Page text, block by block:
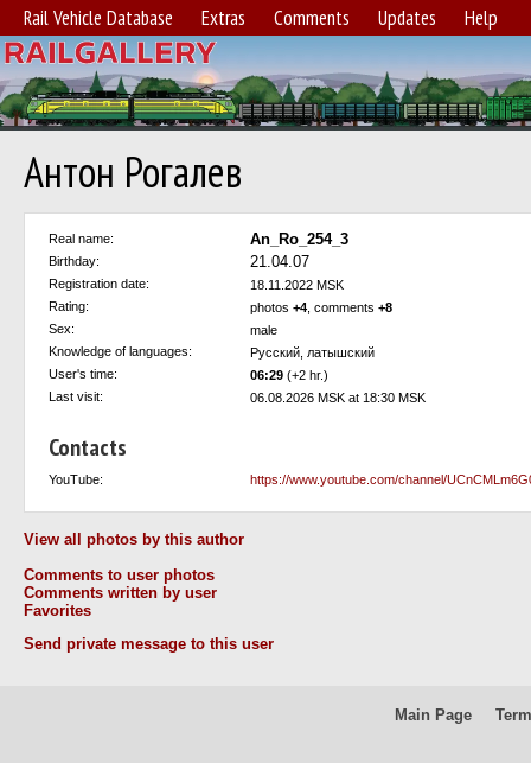
Rail Vehicle Database Extras Comments Updates Help
Антон Рогалев
Real name: An_Ro_254_3
Birthday: 21.04.07
Registration date:
18.11.2022 MSK
Rating:
photos +4 , comments +8
Sex:
male
Knowledge of languages:
Русский, латышский
User's time:
06:29 (+2 hr.)
Last visit:
06.08.2026 MSK at 18:30 MSK
Contacts
YouTube: https://www.youtube.com/channel/
View all photos by this author
Comments to user photos
Comments written by user
Favorites
Send private message to this user
Main Page